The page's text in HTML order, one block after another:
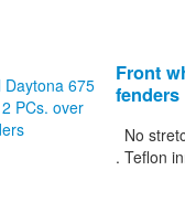
Front
fenders
No
. Teflon